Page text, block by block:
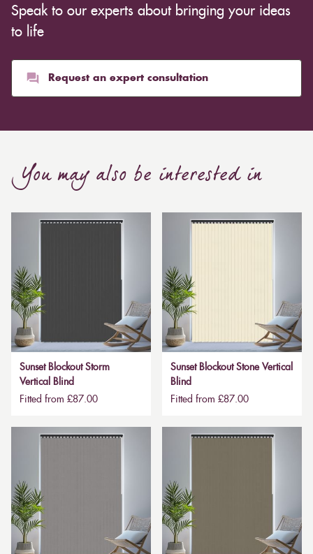
inexpensive. Cotton curtains may cost as low as £10,
whereas heavier curtains might cost thousands of
than blinds, might make a room appear smaller, but
they typically give it a more luxurious look.
required to attain the necessary levels of functionality.
much higher. Automatic blackout curtains are also a
bespoke feature due to the increased length and
Speak to our experts about bringing your ideas
to life
Request an expert consultation
You may also be interested in
Sunset Blockout Storm
Vertical Blind
Fitted from £87.00
Sunset Blockout Stone Vertical
Blind
Fitted from £87.00